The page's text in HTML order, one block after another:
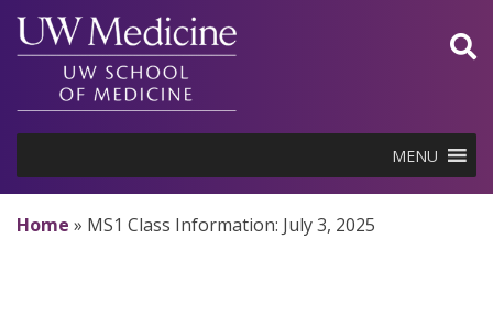
Skip
content
MENU
Home » MS1 Class Information: July 3, 2025